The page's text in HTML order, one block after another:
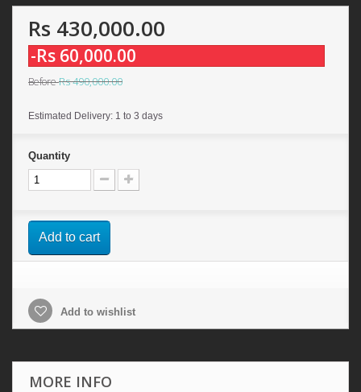
Rs 430,000.00
-Rs 60,000.00
BeforeRs 490,000.00
Estimated Delivery: 1 to 3 days
Quantity
Add to cart
Add to wishlist
MORE INFO